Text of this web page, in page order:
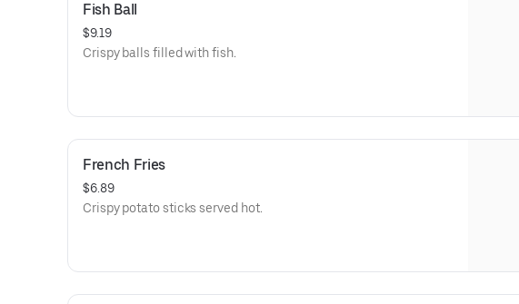
Fish Ball
$9.19
Crispy balls filled with fish.
French Fries
$6.89
Crispy potato sticks served hot.